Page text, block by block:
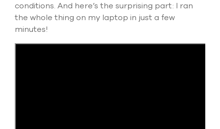
conditions. And here’s the surprising part: I ran
the whole thing on my laptop in just a few
minutes!